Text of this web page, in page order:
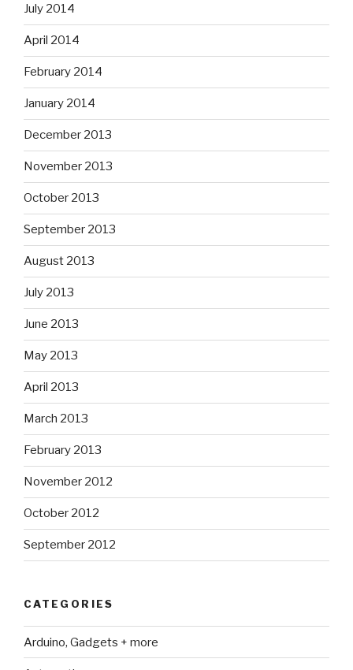
July 2014
April 2014
February 2014
January 2014
December 2013
November 2013
October 2013
September 2013
August 2013
July 2013
June 2013
May 2013
April 2013
March 2013
February 2013
November 2012
October 2012
September 2012
CATEGORIES
Arduino, Gadgets + more